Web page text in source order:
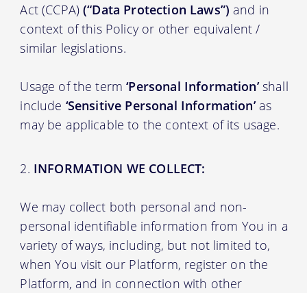
Act (CCPA)(“Data Protection Laws”) and in
context of this Policy or other equivalent /
similar legislations.
Usage of the term‘Personal Information’shall
include ‘Sensitive Personal Information’as
may be applicable to the context of its usage.
INFORMATION WE COLLECT:
We may collect both personal and non-
personal identifiable information from You in a
variety of ways, including, but not limited to,
when You visit our Platform, register on the
Platform, and in connection with other